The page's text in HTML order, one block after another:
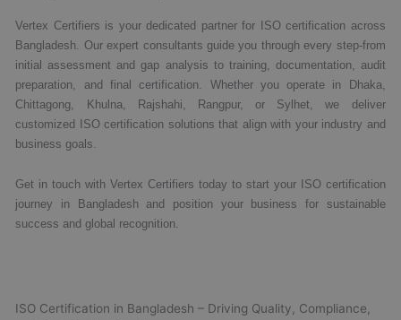
Vertex Certifiers is your dedicated partner for ISO certification across
Bangladesh. Our expert consultants guide you through every step-from
initial assessment and gap analysis to training, documentation, audit
preparation, and final certification. Whether you operate in Dhaka,
Chittagong, Khulna, Rajshahi, Rangpur, or Sylhet, we deliver
customized ISO certification solutions that align with your industry and
business goals.
Get in touch with Vertex Certifiers today to start your ISO certification
journey in Bangladesh and position your business for sustainable
success and global recognition.
ISO Certification in Bangladesh – Driving Quality, Compliance,